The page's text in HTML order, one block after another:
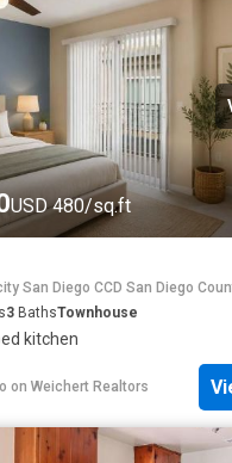
USD 480/sq.ft
San Diego CCD San Diego
3 BathsTownhouse
kitchen
on Weichert Realtors